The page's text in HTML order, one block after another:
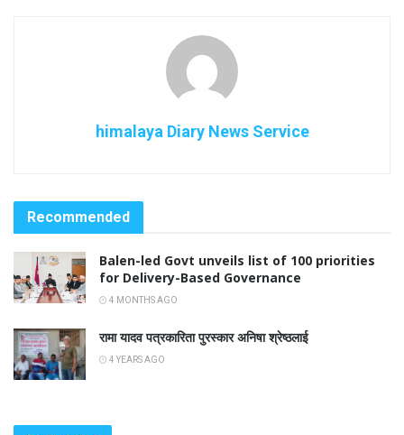
himalaya Diary News Service
Recommended
Balen-led Govt unveils list of 100 priorities
for Delivery-Based Governance
4 MONTHS AGO
रामा यादव पत्रकारिता पुरस्कार अनिषा श्रेष्ठलाई
4 YEARS AGO